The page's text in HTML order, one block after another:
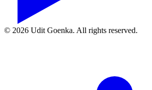
© 2026 Udit Goenka. All rights reserved.